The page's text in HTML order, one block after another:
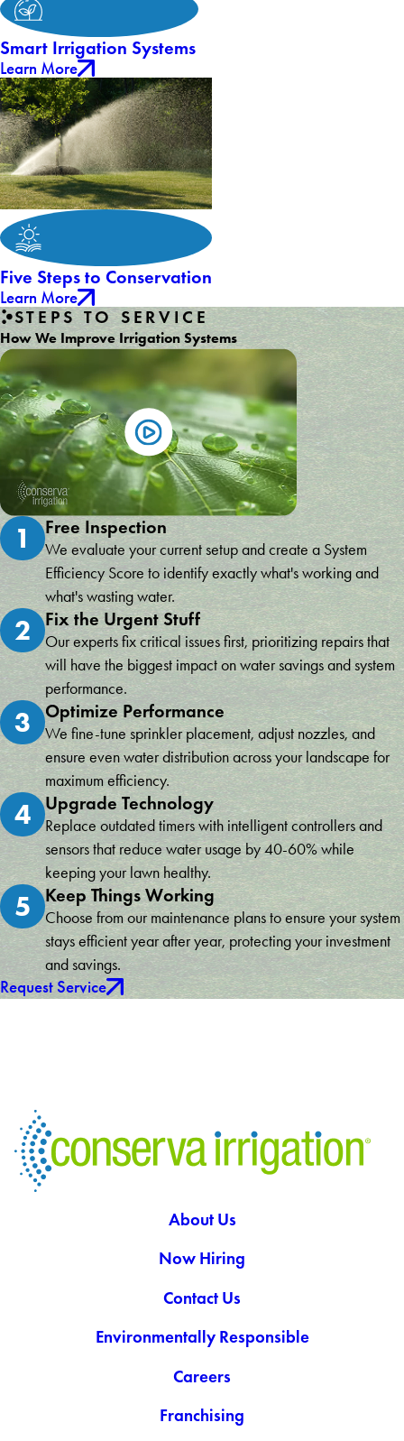
Smart Irrigation Systems
Learn More
Five Steps to Conservation
Learn More
STEPS TO SERVICE
How We Improve Irrigation Systems
1 Free Inspection
We evaluate your current setup and create a System
Efficiency Score to identify exactly what's working and
what's wasting water.
2 Fix the Urgent Stuff
Our experts fix critical issues first, prioritizing repairs that
will have the biggest impact on water savings and system
performance.
3 Optimize Performance
We fine-tune sprinkler placement, adjust nozzles, and
ensure even water distribution across your landscape for
maximum efficiency.
4 Upgrade Technology
Replace outdated timers with intelligent controllers and
sensors that reduce water usage by 40-60% while
keeping your lawn healthy.
5 Keep Things Working
Choose from our maintenance plans to ensure your system
stays efficient year after year, protecting your investment
and savings.
Request Service
About Us
Now Hiring
Contact Us
Environmentally Responsible
Careers
Franchising